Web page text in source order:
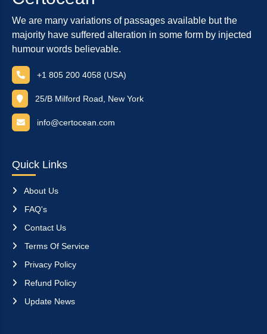
We are many variations of passages available but the
majority have suffered alteration in some form by injected
humour words believable.
+1 805 200 4058 (USA)
25/B Milford Road, New York
info@certocean.com
Quick Links
About Us
FAQ's
Contact Us
Terms Of Service
Privacy Policy
Refund Policy
Update News